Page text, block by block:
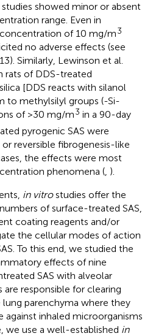
showed minor or absent
range. Even in
of 10 mg/m3
no adverse effects (see
Similarly, Lewinson et al.
rats of DDS-treated
[DDS reacts with silanol
to methylsilyl groups (-Si-
of >30 mg/m3 in a 90-day
pyrogenic SAS were
reversible fibrogenesis-like
the effects were most
phenomena ( ).
in vitrostudies offer the
of surface-treated SAS,
coating reagents and/or
the cellular modes of action
To this end, we studied the
effects of nine
SAS with alveolar
are responsible for clearing
parenchyma where they
against inhaled microorganisms
we use a well-established in